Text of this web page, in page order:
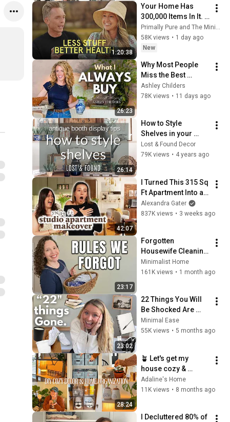
1:20:38
Your Home Has
300,000 Items In It.
Here's What That's
Doing to Your Health
Primally Pure and The Minimalists
58K views • 1 day ago
New
26:23
Why Most People
Miss the Best
Vintage Finds—I'll
Show You How
Ashley Childers
78K views • 11 days ago
26:14
How to Style
Shelves in your
Antique Booth |
Antique Booth
Lost & Found Decor
79K views • 4 years ago
42:07
I Turned This 315 Sq
Ft Apartment Into an
NYC-Inspired
Dream
Alexandra Gater
837K views • 3 weeks ago
23:17
Forgotten
Housewife Cleaning
Routines Are Genius
Minimalist Home
161K views • 1 month ago
23:02
22 Things You Will
Be Shocked Are
CLUTTER
Minimal Ease
55K views • 5 months ago
28:24
🪴 Let's get my
house cozy &
organized!
Adaline's Home
11K views • 8 months ago
I Decluttered 80% of